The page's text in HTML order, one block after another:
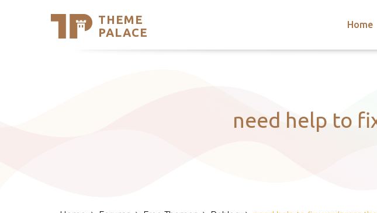
THEME
PALACE
Home
Support
need help to